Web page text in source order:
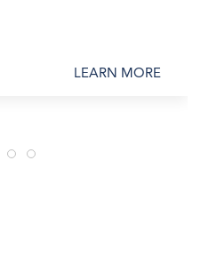
LEARN MORE